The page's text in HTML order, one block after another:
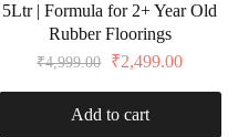
5Ltr | Formula for 2+ Year Old
Rubber Floorings
₹4,999.00 ₹2,499.00
Add to cart